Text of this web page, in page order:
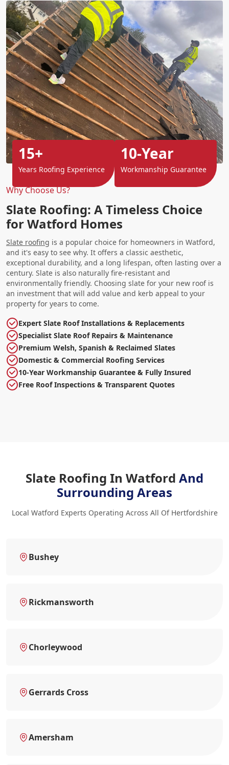
Why Choose Us?
Slate Roofing: A Timeless Choice
for Watford Homes
Slate roofing is a popular choice for homeowners in Watford,
and it's easy to see why. It offers a classic aesthetic,
exceptional durability, and a long lifespan, often lasting over a
century. Slate is also naturally fire-resistant and
environmentally friendly. Choosing slate for your new roof is
an investment that will add value and kerb appeal to your
property for years to come.
Expert Slate Roof Installations & Replacements
Specialist Slate Roof Repairs & Maintenance
Premium Welsh, Spanish & Reclaimed Slates
Domestic & Commercial Roofing Services
10-Year Workmanship Guarantee & Fully Insured
Free Roof Inspections & Transparent Quotes
15+
Years Roofing Experience
10-Year
Workmanship Guarantee
Slate Roofing In Watford And
Surrounding Areas
Local Watford Experts Operating Across All Of Hertfordshire
Bushey
Rickmansworth
Chorleywood
Gerrards Cross
Amersham